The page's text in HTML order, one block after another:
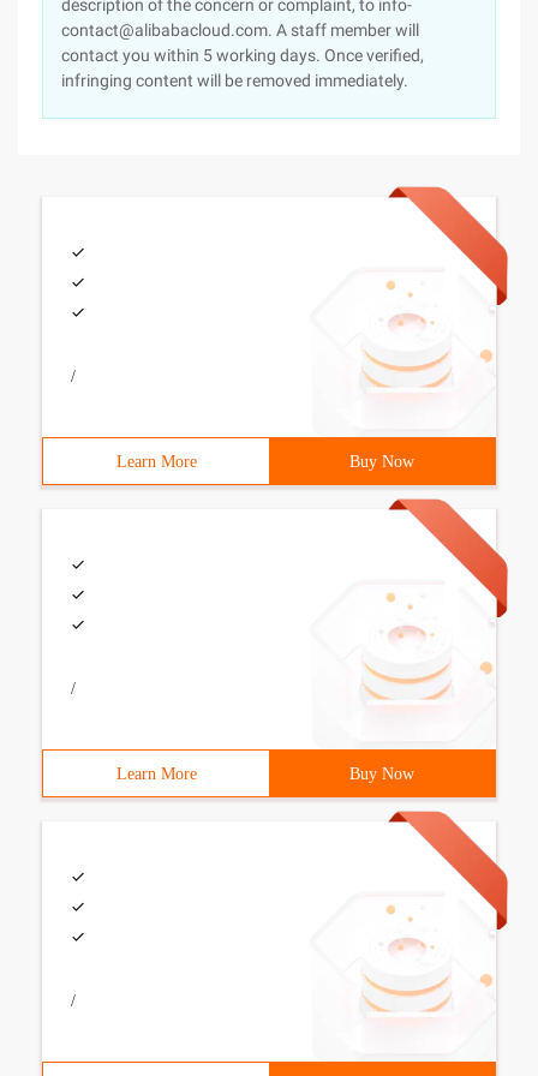
description of the concern or complaint, to info-
contact@alibabacloud.com. A staff member will
contact you within 5 working days. Once verified,
infringing content will be removed immediately.
/
Learn More Buy Now
/
Learn More Buy Now
/